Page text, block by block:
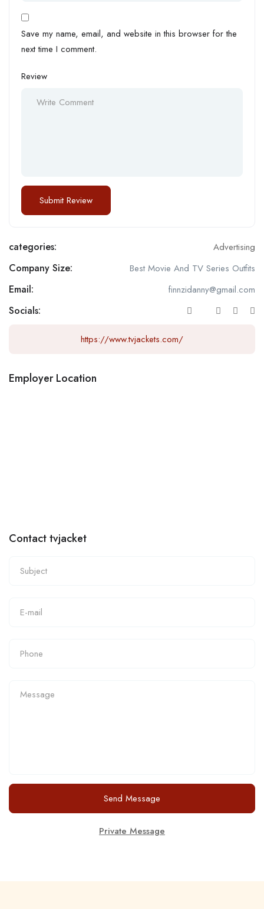
Save my name, email, and website in this browser for the
next time I comment.
Review
categories: Advertising
Company Size: Best Movie And TV Series Outfits
Email: finnzidanny@gmail.com
Socials:
https://www.tvjackets.com/
Employer Location
Contact tvjacket
Send Message
Private Message